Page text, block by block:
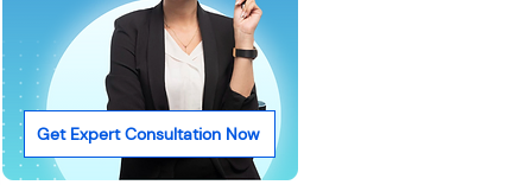
Get Expert Consultation Now